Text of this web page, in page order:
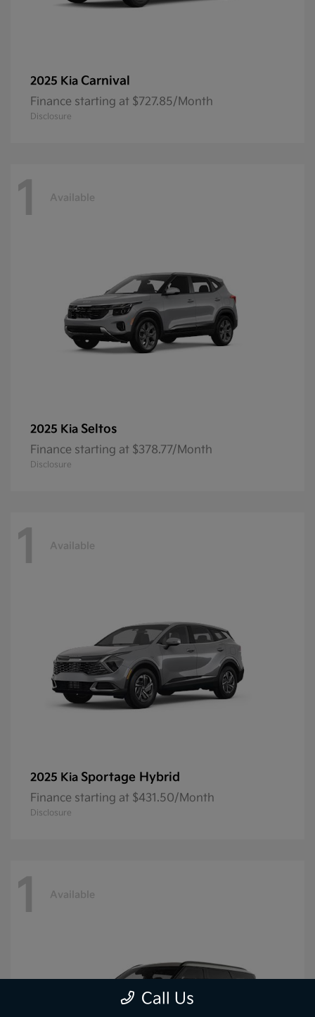
2025 Kia Carnival
Finance starting at $727.85/Month
Disclosure
1 Available
2025 Kia Seltos
Finance starting at $378.77/Month
Disclosure
1 Available
2025 Kia Sportage Hybrid
Finance starting at $431.50/Month
Disclosure
1 Available
Call Us